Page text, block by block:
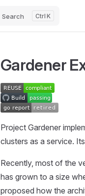
Search K
Gardener
Project Gardener
clusters as a service.
Recently, most of the
has grown to a size
proposed how the